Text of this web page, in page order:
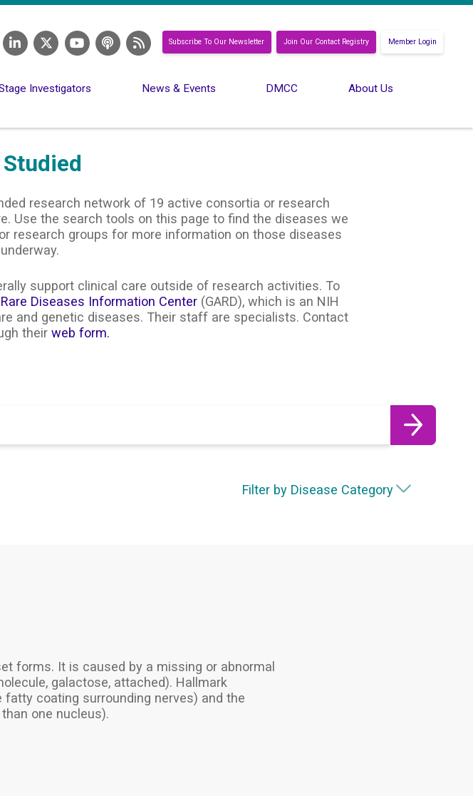
Subscribe To Our Newsletter Join Our Contact Registry Member Login
Investigators News & Events DMCC About Us
research network of 19 active consortia or research
Use the search tools on this page to find the diseases we
research groups for more information on those diseases
support clinical care outside of research activities. To
Diseases Information Center(GARD), which is an NIH
and genetic diseases. Their staff are specialists. Contact
their web form.
Filter by Disease Category
forms. It is caused by a missing or abnormal
galactose, attached). Hallmark
coating surrounding nerves) and the
one nucleus).